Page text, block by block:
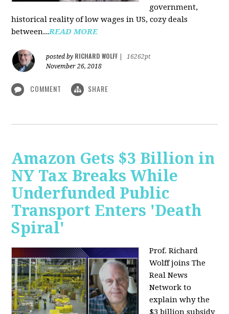
government,
historical reality of low wages in US, cozy deals
between...READ MORE
posted by RICHARD WOLFF
16262pt
November 26, 2018
COMMENT SHARE
Amazon Gets $3 Billion in
NY Tax Breaks While
Underfunded Public
Transport Enters 'Death
Spiral'
Prof. Richard
Wolff joins The
Real News
Network to
explain why the
$3 billion subsidy